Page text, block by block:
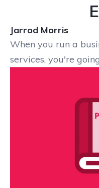
Jarrod Morris
When you run a
services, you're